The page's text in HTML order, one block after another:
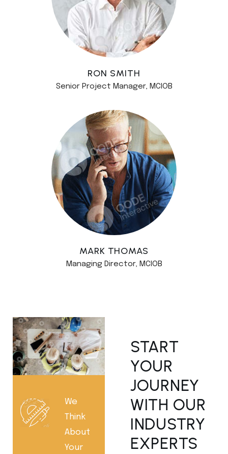
RON SMITH
Senior Project Manager, MCIOB
MARK THOMAS
Managing Director, MCIOB
We
Think
About
Your
START
YOUR
JOURNEY
WITH OUR
INDUSTRY
EXPERTS